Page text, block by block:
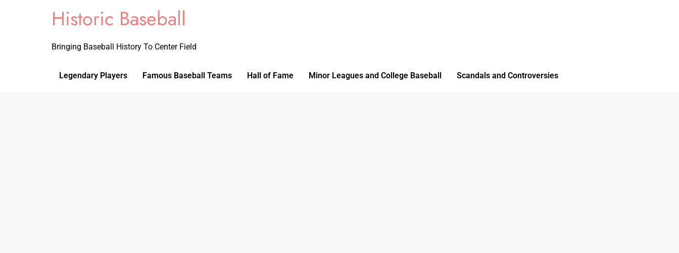
Historic Baseball
Bringing Baseball History To Center Field
Legendary Players Famous Baseball Teams Hall of Fame Minor Leagues and College Baseball Scandals and Controversies